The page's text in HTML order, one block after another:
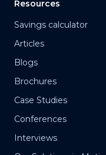
Resources
Savings calculator
Articles
Blogs
Brochures
Case Studies
Conferences
Interviews